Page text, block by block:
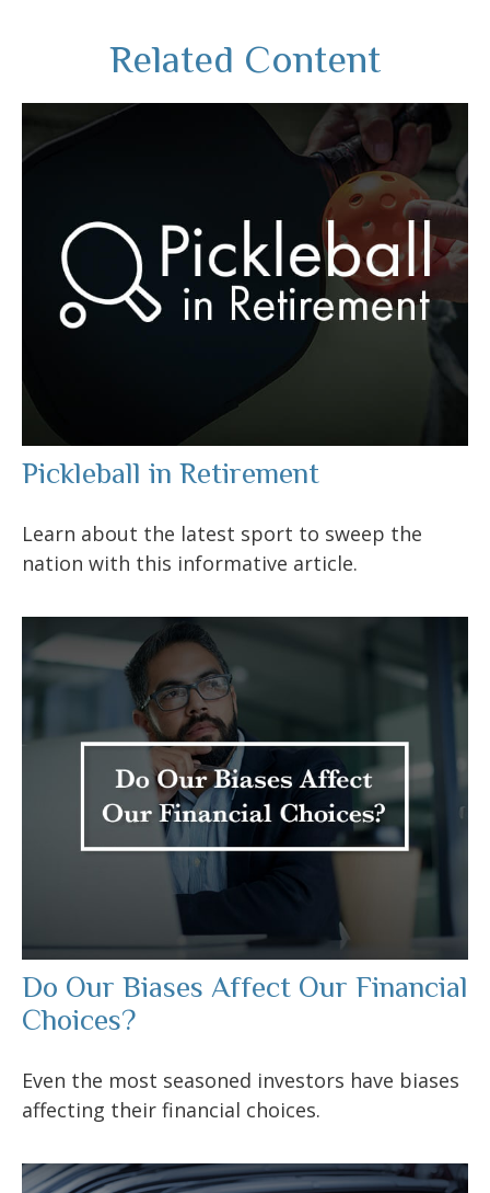
Related Content
Pickleball in Retirement
Learn about the latest sport to sweep the
nation with this informative article.
Do Our Biases Affect Our Financial
Choices?
Even the most seasoned investors have biases
affecting their financial choices.